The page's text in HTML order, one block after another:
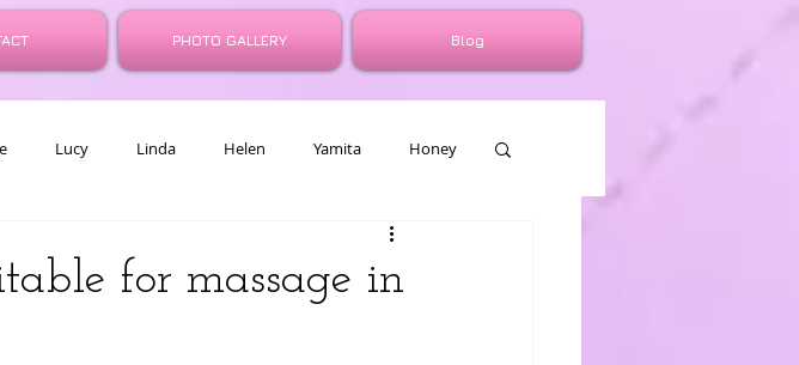
Lucy Linda Helen Yamita Honey
for massage in
PHOTO GALLERY Blog